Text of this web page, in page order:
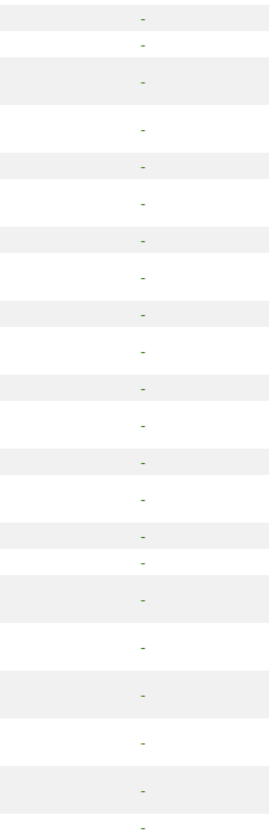
-
-
-
-
-
-
-
-
-
-
-
-
-
-
-
-
-
-
-
-
-
-